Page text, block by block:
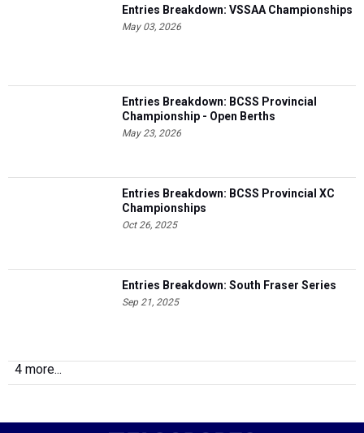
Entries Breakdown: VSSAA Championships
May 03, 2026
Entries Breakdown: BCSS Provincial
Championship - Open Berths
May 23, 2026
Entries Breakdown: BCSS Provincial XC
Championships
Oct 26, 2025
Entries Breakdown: South Fraser Series
Sep 21, 2025
4 more...